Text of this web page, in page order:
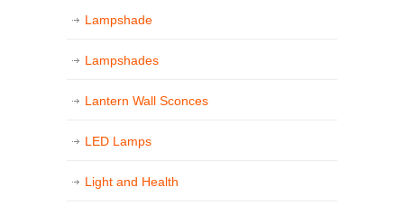
Lampshade
Lampshades
Lantern Wall Sconces
LED Lamps
Light and Health